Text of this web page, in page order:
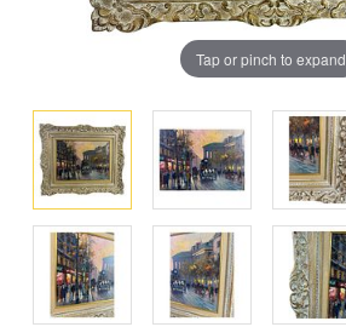
Tap or pinch to expand